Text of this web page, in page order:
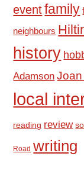
eventfamily
neighbours
history
Adamson
local
reading review
Road writing